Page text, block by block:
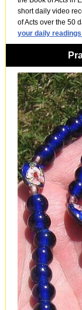
short daily video
of Acts over the 50
your daily